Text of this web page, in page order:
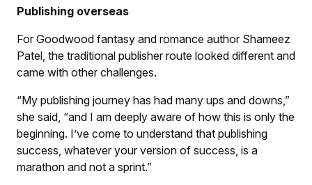
Publishing overseas
For Goodwood fantasy and romance author Shameez
Patel, the traditional publisher route looked different and
came with other challenges.
“My publishing journey has had many ups and downs,”
she said, “and I am deeply aware of how this is only the
beginning. I’ve come to understand that publishing
success, whatever your version of success, is a
marathon and not a sprint.”